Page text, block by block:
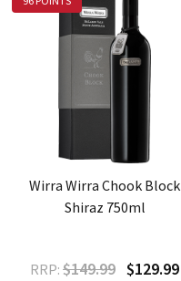
Wirra Wirra Chook Block
Shiraz 750ml
RRP: $149.99 $129.99